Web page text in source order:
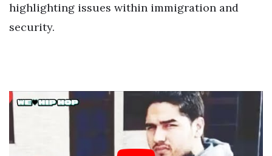
highlighting issues within immigration and
security.